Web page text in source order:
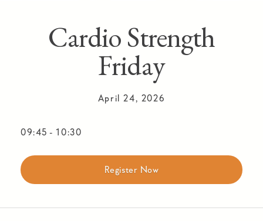
Cardio Strength
Friday
April 24, 2026
09:45 - 10:30
Register Now